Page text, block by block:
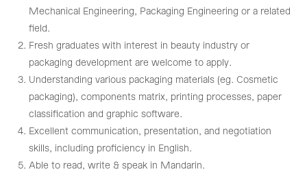
Mechanical Engineering, Packaging Engineering or a related
field.
Fresh graduates with interest in beauty industry or
packaging development are welcome to apply.
Understanding various packaging materials (eg. Cosmetic
packaging), components matrix, printing processes, paper
classification and graphic software.
Excellent communication, presentation, and negotiation
skills, including proficiency in English.
Able to read, write & speak in Mandarin.